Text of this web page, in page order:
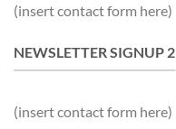
(insert contact form here)
NEWSLETTER SIGNUP 2
(insert contact form here)